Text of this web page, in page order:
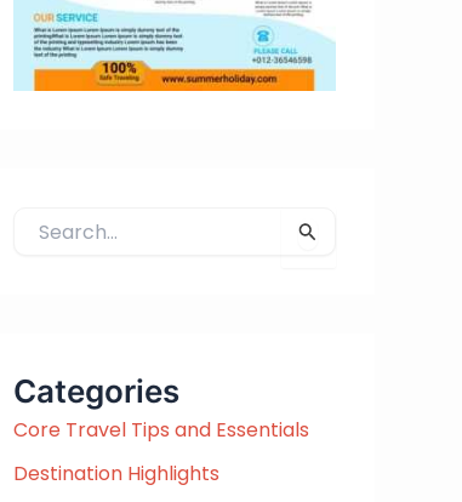
h
f
o
r
Categories
Core Travel Tips and Essentials
Destination Highlights